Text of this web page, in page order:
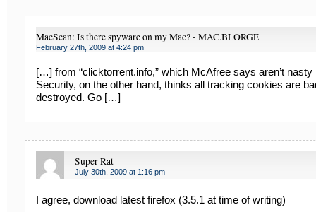
MacScan: Is there spyware on my Mac? - MAC.BLORGE
February 27th, 2009 at 4:24 pm
[…] from “clicktorrent.info,” which McAfree says aren’t nasty
Security, on the other hand, thinks all tracking cookies are
destroyed. Go […]
Super Rat
July 30th, 2009 at 1:16 pm
I agree, download latest firefox (3.5.1 at time of writing)